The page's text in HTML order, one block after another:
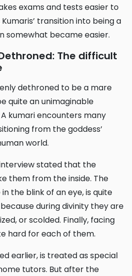
exams and tests easier to
transition into being a
somewhat became easier.
quite an unimaginable
kumari encounters many
from the goddess’
world.
them from the inside. The
the blink of an eye, is quite
during divinity they are
or scolded. Finally, facing
hard for each of them.
tutors. But after the